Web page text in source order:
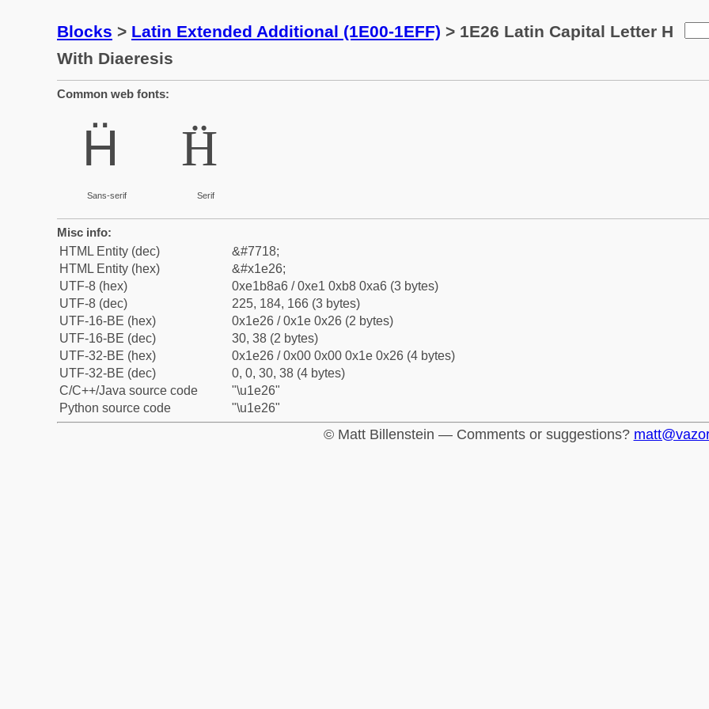
Blocks > Latin Extended Additional (1E00-1EFF) > 1E26 Latin Capital Letter H
With Diaeresis
Common web fonts:
Ḧ
Sans-serif
Ḧ
Serif
Misc info:
HTML Entity (dec)
&#7718;
HTML Entity (hex)
&#x1e26;
UTF-8 (hex)
0xe1b8a6 / 0xe1 0xb8 0xa6 (3 bytes)
UTF-8 (dec)
225, 184, 166 (3 bytes)
UTF-16-BE (hex)
0x1e26 / 0x1e 0x26 (2 bytes)
UTF-16-BE (dec)
30, 38 (2 bytes)
UTF-32-BE (hex)
0x1e26 / 0x00 0x00 0x1e 0x26 (4 bytes)
UTF-32-BE (dec)
0, 0, 30, 38 (4 bytes)
C/C++/Java source code
"\u1e26"
Python source code
"\u1e26"
© Matt Billenstein — Comments or suggestions?